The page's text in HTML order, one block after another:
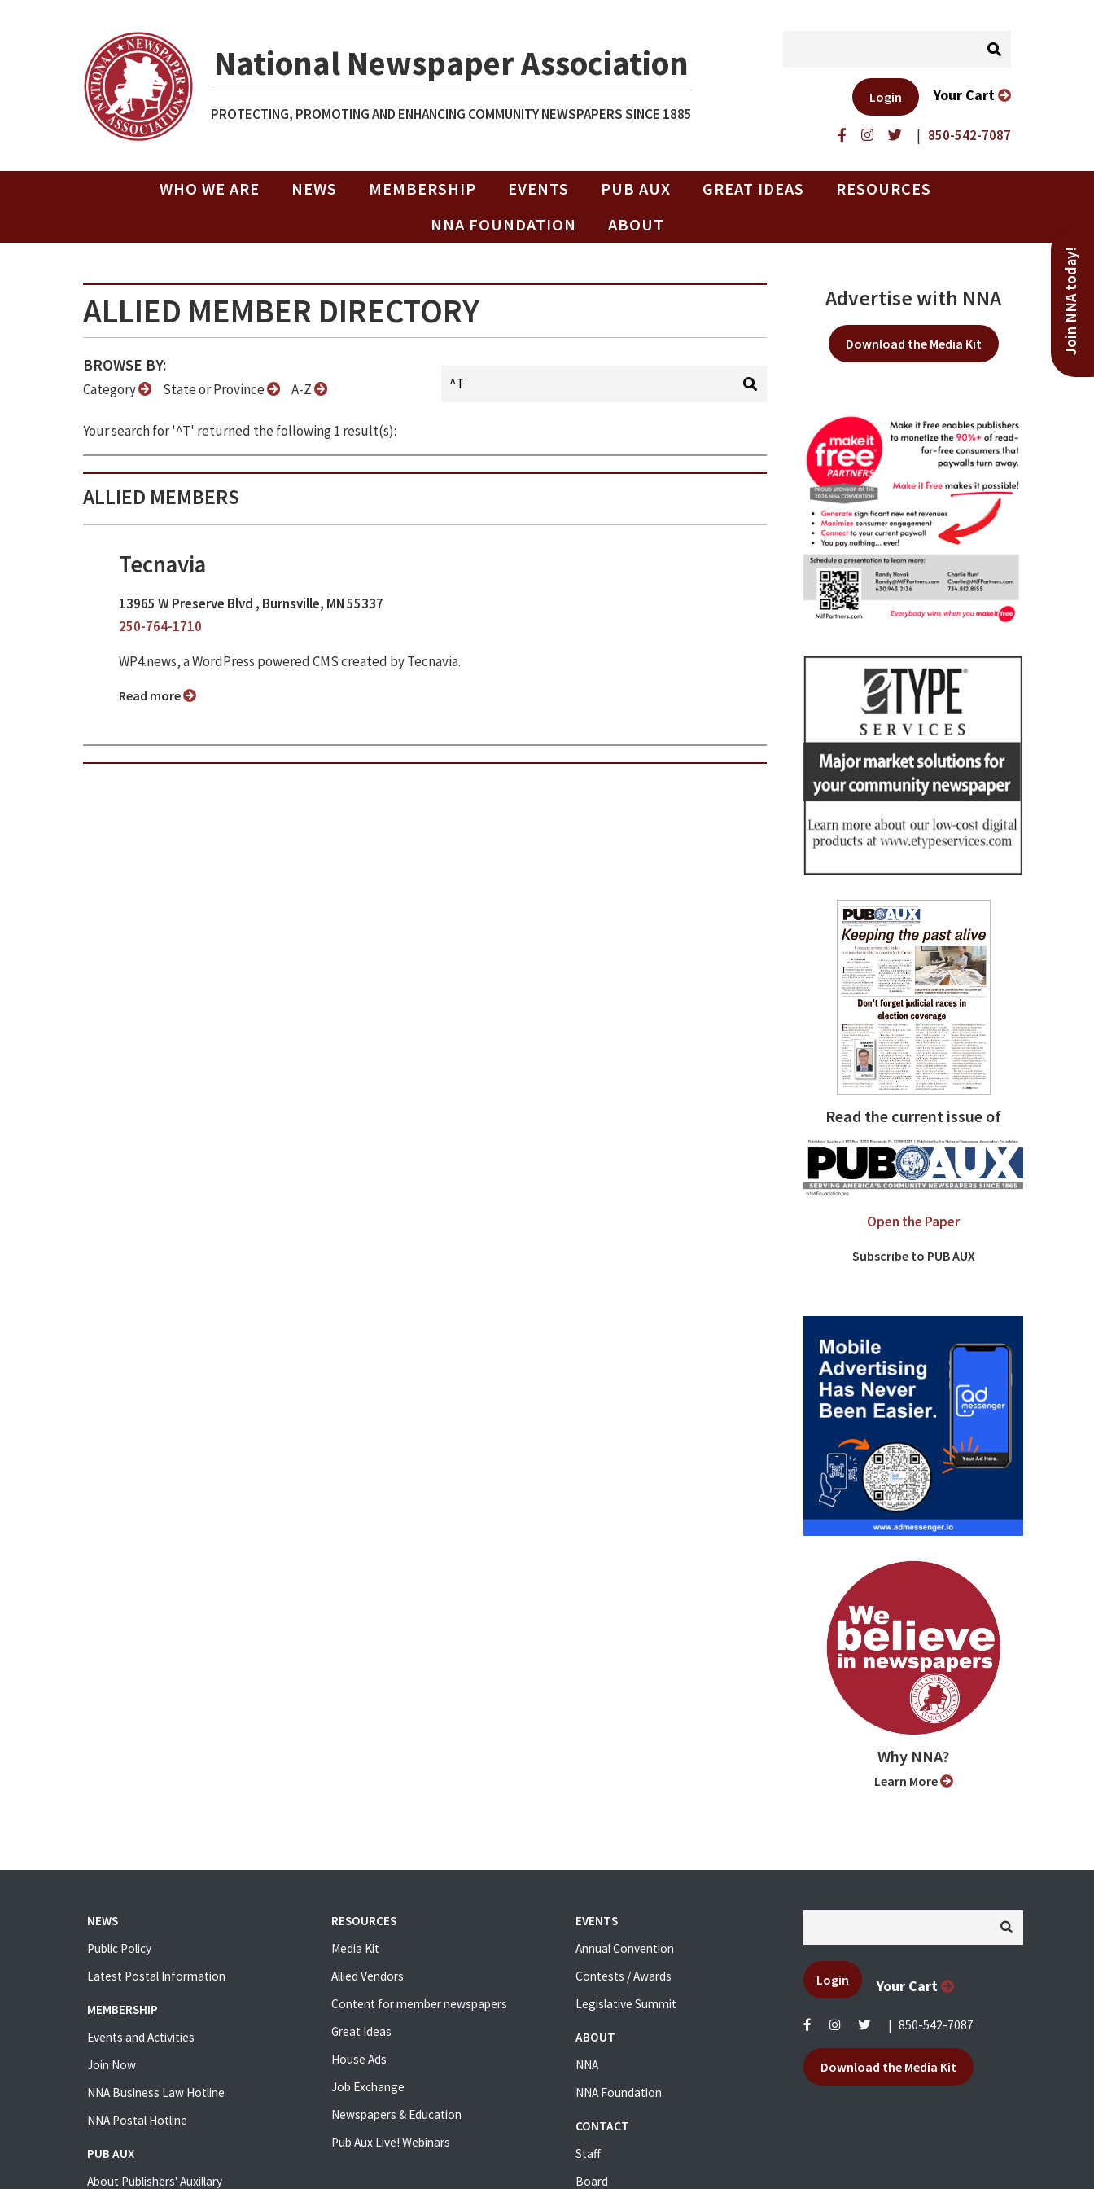
National Newspaper Association
PROTECTING, PROMOTING AND ENHANCING COMMUNITY NEWSPAPERS SINCE 1885
| 850-542-7087
Login Your Cart
WHO WE ARE NEWS MEMBERSHIP EVENTS PUB AUX GREAT IDEAS
RESOURCES
NNA FOUNDATION
ABOUT
Join NNA today!
ALLIED MEMBER DIRECTORY
BROWSE BY:
Category State or Province A-Z
Your search for '^T' returned the following 1 result(s):
ALLIED MEMBERS
Tecnavia
13965 W Preserve Blvd , Burnsville, MN 55337
250-764-1710
WP4.news, a WordPress powered CMS created by Tecnavia.
Read more
Advertise with NNA
Download the Media Kit
Read the current issue of
Open the Paper
Subscribe to PUB AUX
Why NNA?
Learn More
NEWS
Public Policy
Latest Postal Information
MEMBERSHIP
Events and Activities
Join Now
NNA Business Law Hotline
NNA Postal Hotline
PUB AUX
About Publishers' Auxillary
RESOURCES
Media Kit
Allied Vendors
Content for member newspapers
Great Ideas
House Ads
Job Exchange
Newspapers & Education
Pub Aux Live! Webinars
EVENTS
Annual Convention
Contests / Awards
Legislative Summit
ABOUT
NNA
NNA Foundation
CONTACT
Staff
Board
Login Your Cart
850-542-7087
Download the Media Kit